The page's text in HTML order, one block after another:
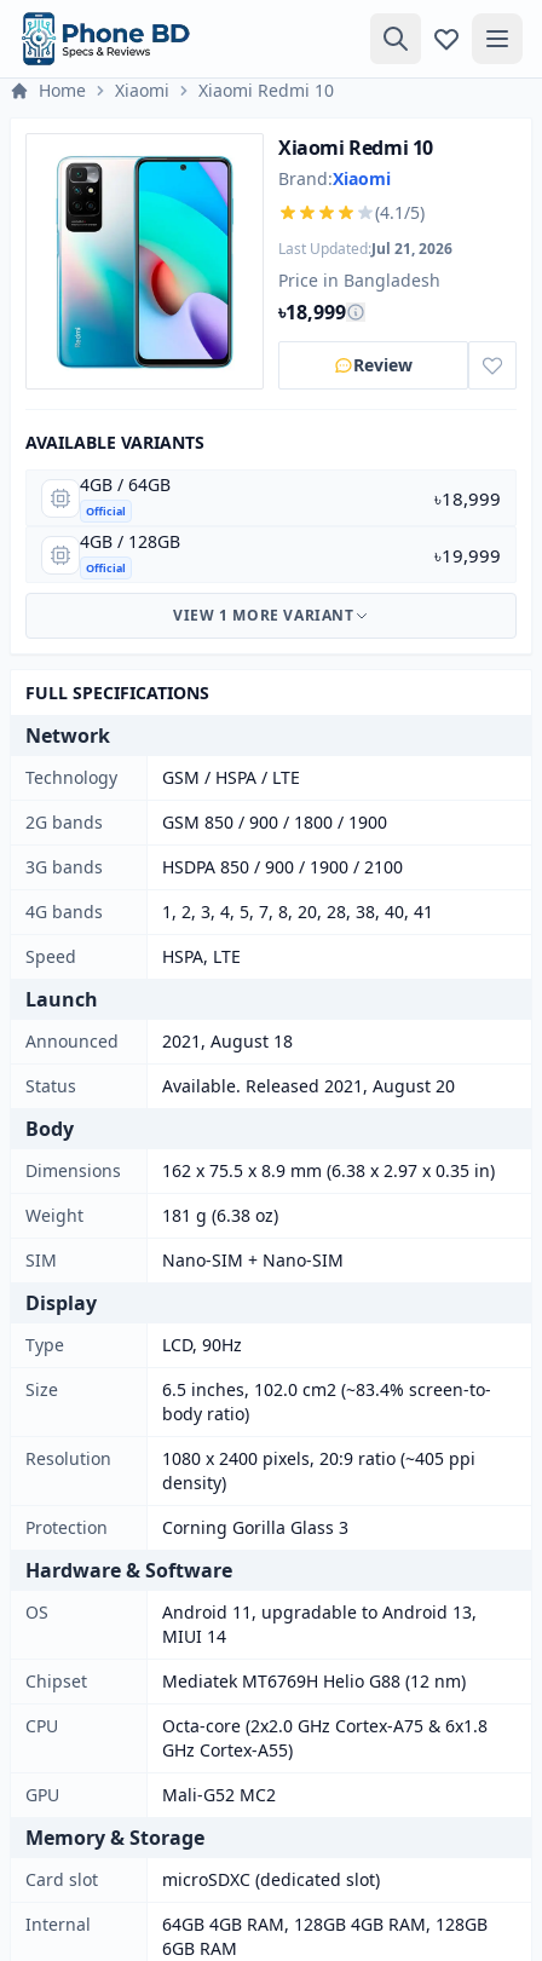
Home Xiaomi Xiaomi Redmi 10
Xiaomi Redmi 10
Brand:Xiaomi
(4.1/5)
Last Updated:Jul 21, 2026
Price in Bangladesh
৳18,999
Review
AVAILABLE VARIANTS
4GB / 64GB
Official
৳18,999
4GB / 128GB
Official
৳19,999
VIEW 1 MORE VARIANT
FULL SPECIFICATIONS
Network
Technology
GSM / HSPA / LTE
2G bands
GSM 850 / 900 / 1800 / 1900
3G bands
HSDPA 850 / 900 / 1900 / 2100
4G bands
1, 2, 3, 4, 5, 7, 8, 20, 28, 38, 40, 41
Speed
HSPA, LTE
Launch
Announced
2021, August 18
Status
Available. Released 2021, August 20
Body
Dimensions
162 x 75.5 x 8.9 mm (6.38 x 2.97 x 0.35 in)
Weight
181 g (6.38 oz)
SIM
Nano-SIM + Nano-SIM
Display
Type
LCD, 90Hz
Size
6.5 inches, 102.0 cm2 (~83.4% screen-to-
body ratio)
Resolution
1080 x 2400 pixels, 20:9 ratio (~405 ppi
density)
Protection
Corning Gorilla Glass 3
Hardware & Software
OS
Android 11, upgradable to Android 13,
MIUI 14
Chipset
Mediatek MT6769H Helio G88 (12 nm)
CPU
Octa-core (2x2.0 GHz Cortex-A75 & 6x1.8
GHz Cortex-A55)
GPU
Mali-G52 MC2
Memory & Storage
Card slot
microSDXC (dedicated slot)
Internal
64GB 4GB RAM, 128GB 4GB RAM, 128GB
6GB RAM